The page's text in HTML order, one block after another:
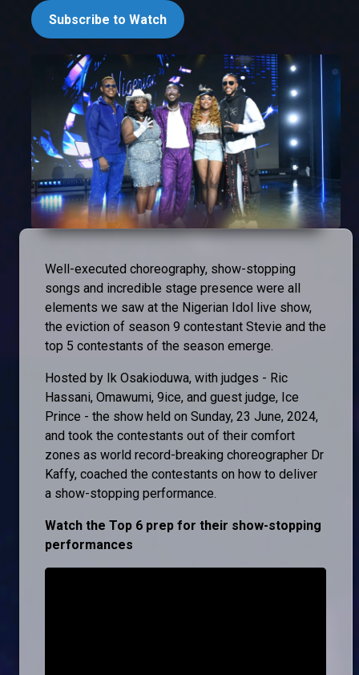
Subscribe to Watch
Well-executed choreography, show-stopping
songs and incredible stage presence were all
elements we saw at the Nigerian Idol live show,
the eviction of season 9 contestant Stevie and the
top 5 contestants of the season emerge.
Hosted by Ik Osakioduwa, with judges - Ric
Hassani, Omawumi, 9ice, and guest judge, Ice
Prince - the show held on Sunday, 23 June, 2024,
and took the contestants out of their comfort
zones as world record-breaking choreographer Dr
Kaffy, coached the contestants on how to deliver
a show-stopping performance.
Watch the Top 6 prep for their show-stopping
performances